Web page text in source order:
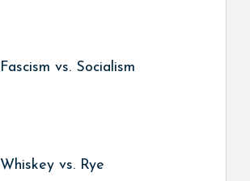
Fascism vs. Socialism
Whiskey vs. Rye